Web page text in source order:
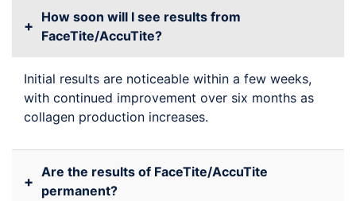
+
How soon will I see results from
FaceTite/AccuTite?
Initial results are noticeable within a few weeks,
with continued improvement over six months as
collagen production increases.
+
Are the results of FaceTite/AccuTite
permanent?